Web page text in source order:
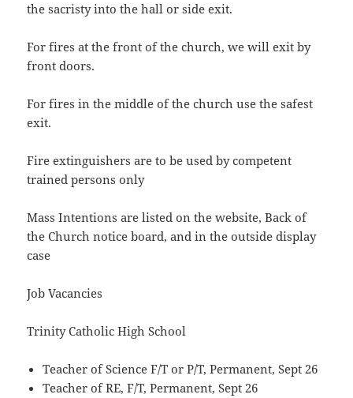
the sacristy into the hall or side exit.
For fires at the front of the church, we will exit by
front doors.
For fires in the middle of the church use the safest
exit.
Fire extinguishers are to be used by competent
trained persons only
Mass Intentions are listed on the website, Back of
the Church notice board, and in the outside display
case
Job Vacancies
Trinity Catholic High School
Teacher of Science F/T or P/T, Permanent, Sept 26
Teacher of RE, F/T, Permanent, Sept 26